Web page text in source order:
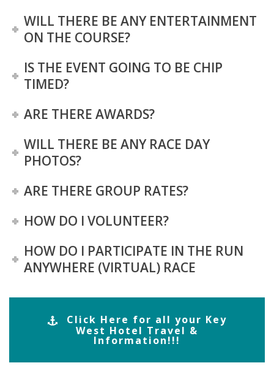
WILL THERE BE ANY ENTERTAINMENT
ON THE COURSE?
IS THE EVENT GOING TO BE CHIP
TIMED?
ARE THERE AWARDS?
WILL THERE BE ANY RACE DAY
PHOTOS?
ARE THERE GROUP RATES?
HOW DO I VOLUNTEER?
HOW DO I PARTICIPATE IN THE RUN
ANYWHERE (VIRTUAL) RACE
Click Here for all your Key
West Hotel Travel &
Information!!!